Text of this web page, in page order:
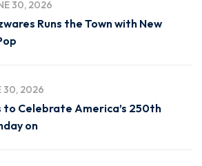
30, 2026
Runs the Town with New
30, 2026
to Celebrate America’s 250th
on